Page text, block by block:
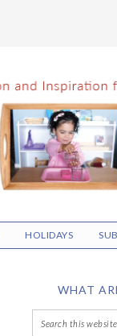
HOLIDAYS
WHAT